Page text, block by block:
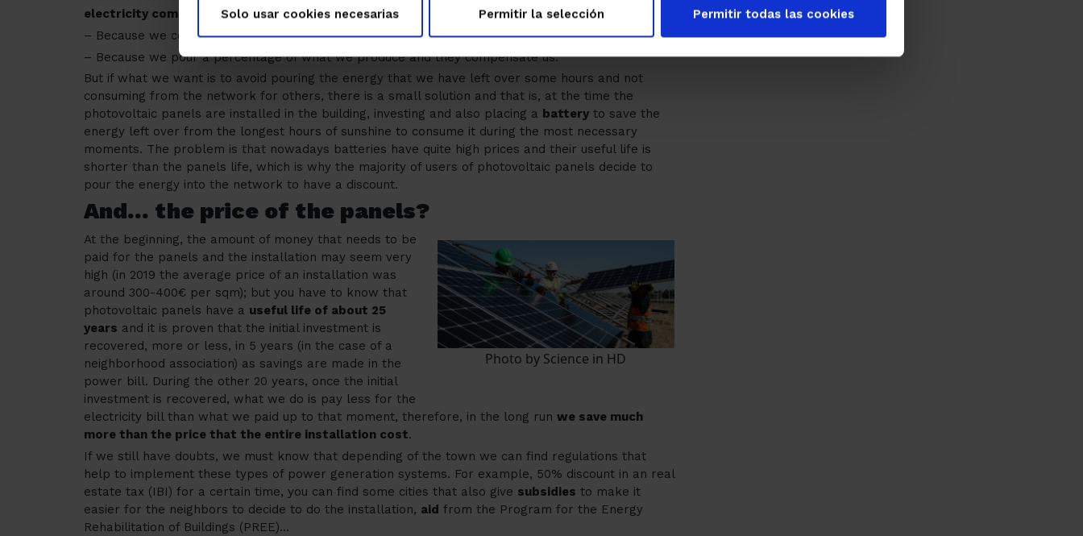
Solo usar cookies necesarias Permitir la selección Permitir todas las cookies
electricity company lessthan without solar panels for 2 reasons:
– Because we consume less external energy from the electric company.
– Because we pour a percentage of what we produce and they compensate us.
But if what we want is to avoid pouring the energy that we have left over some hours and not
consuming from the network for others, there is a small solution and that is, at the time the
photovoltaic panels are installed in the building, investing and also placing a battery to save the
energy left over from the longest hours of sunshine to consume it during the most necessary
moments. The problem is that nowadays batteries have quite high prices and their useful life is
shorter than the panels life, which is why the majority of users of photovoltaic panels decide to
pour the energy into the network to have a discount.
And… the price of the panels?
Photo by Science in HD
At the beginning, the amount of money that needs to be
paid for the panels and the installation may seem very
high (in 2019 the average price of an installation was
around 300-400€ per sqm); but you have to know that
photovoltaic panels have a useful life of about 25
years and it is proven that the initial investment is
recovered, more or less, in 5 years (in the case of a
neighborhood association) as savings are made in the
power bill. During the other 20 years, once the initial
investment is recovered, what we do is pay less for the
electricity bill than what we paid up to that moment, therefore, in the long run we save much
more than the price that the entire installation cost.
If we still have doubts, we must know that depending of the town we can find regulations that
help to implement these types of power generation systems. For example, 50% discount in an real
estate tax (IBI) for a certain time, you can find some cities that also give subsidies to make it
easier for the neighbors to decide to do the installation, aid from the Program for the Energy
Rehabilitation of Buildings (PREE)…